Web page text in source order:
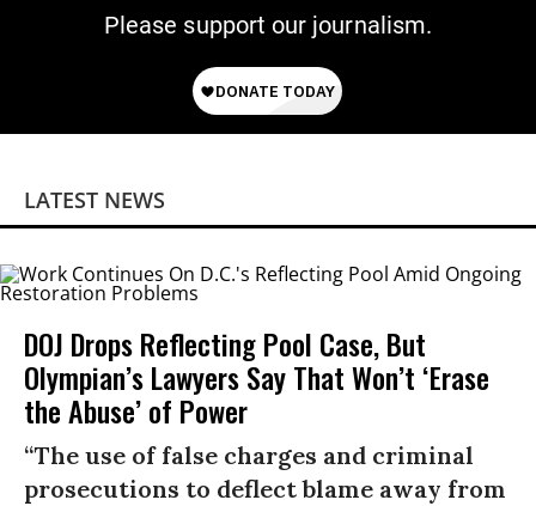
Please support our journalism.
LATEST NEWS
DOJ Drops Reflecting Pool Case, But
Olympian’s Lawyers Say That Won’t ‘Erase
the Abuse’ of Power
“The use of false charges and criminal
prosecutions to deflect blame away from